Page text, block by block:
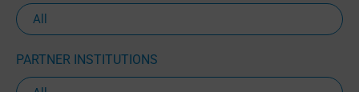
PARTNER INSTITUTIONS